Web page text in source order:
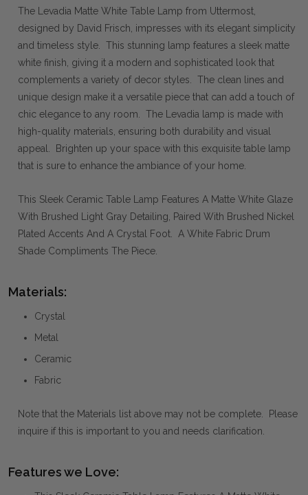
The Levadia Matte White Table Lamp from Uttermost,
designed by David Frisch, impresses with its elegant simplicity
and timeless style. This stunning lamp features a sleek matte
white finish, giving it a modern and sophisticated look that
complements a variety of decor styles. The clean lines and
unique design make it a versatile piece that can add a touch of
chic elegance to any room. The Levadia lamp is made with
high-quality materials, ensuring both durability and visual
appeal. Brighten up your space with this exquisite table lamp
that is sure to enhance the ambiance of your home.
This Sleek Ceramic Table Lamp Features A Matte White Glaze
With Brushed Light Gray Detailing, Paired With Brushed Nickel
Plated Accents And A Crystal Foot. A White Fabric Drum
Shade Compliments The Piece.
Materials:
Crystal
Metal
Ceramic
Fabric
Note that the Materials list above may not be complete. Please
inquire if this is important to you and needs clarification.
Features we Love: